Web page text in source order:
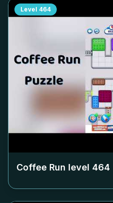
Level 464
Coffee Run level 464